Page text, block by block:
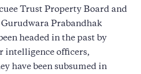
Trust Property Board and
Prabandhak
headed in the past by
intelligence officers,
have been subsumed in